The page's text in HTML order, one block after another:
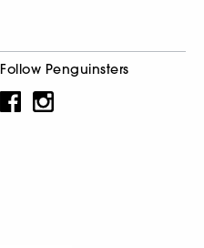
Follow Penguinsters